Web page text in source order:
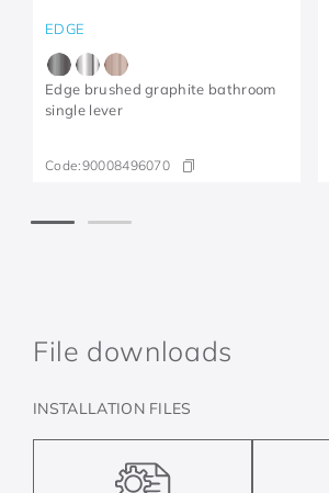
EDGE
Edge brushed graphite bathroom
single lever
Code:90008496070
File downloads
INSTALLATION FILES